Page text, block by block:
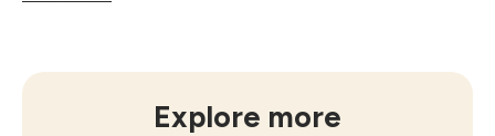
searchingExplore more